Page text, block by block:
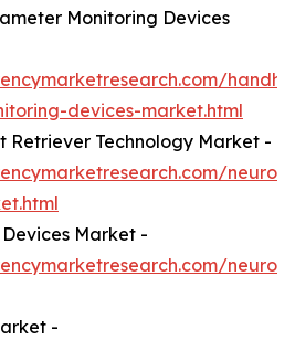
Monitoring Devices
devices-market.html
Retriever Technology Market -
Market -
-